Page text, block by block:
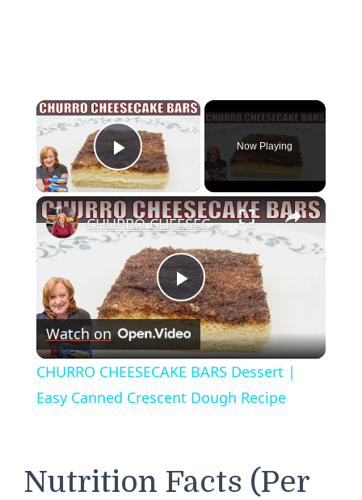
×
Play Video
Now Playing
×
Play
Video
CHURRO CHEESECAKE BARS Dessert | Easy Canned Crescent Dough Recipe
Watch on
CHURRO CHEESECAKE BARS Dessert |
Easy Canned Crescent Dough Recipe
Nutrition Facts (Per